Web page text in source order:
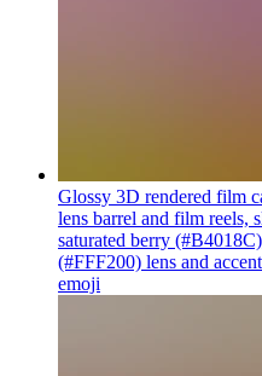
Glossy 3D rendered film
lens barrel and film reels,
saturated berry
(#FFF200) lens and
emoji